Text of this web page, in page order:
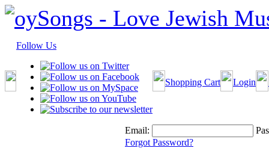
Follow Us
Shopping Cart Login
Email:
Forgot Password?